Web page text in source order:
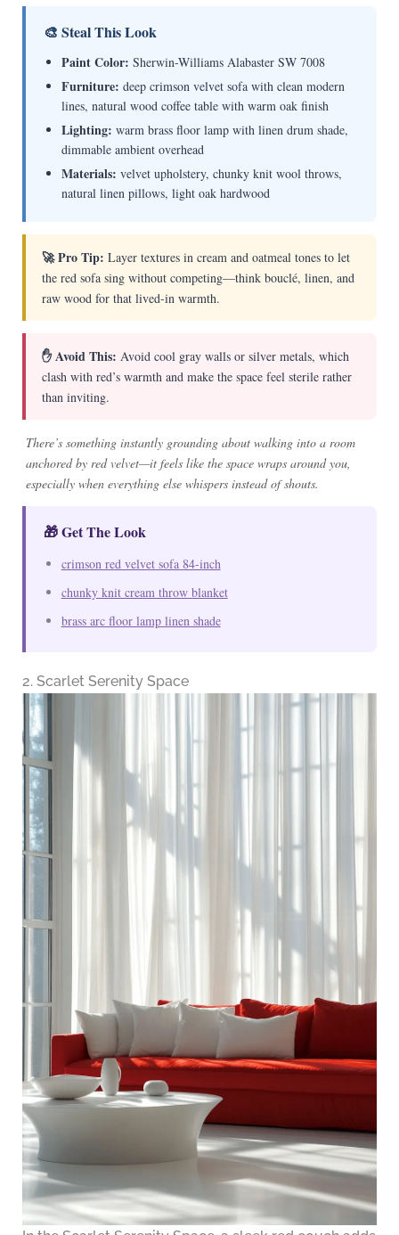
🎨 Steal This Look
Paint Color: Sherwin-Williams Alabaster SW 7008
Furniture: deep crimson velvet sofa with clean modern
lines, natural wood coffee table with warm oak finish
Lighting: warm brass floor lamp with linen drum shade,
dimmable ambient overhead
Materials: velvet upholstery, chunky knit wool throws,
natural linen pillows, light oak hardwood
🚀 Pro Tip: Layer textures in cream and oatmeal tones to let
the red sofa sing without competing—think bouclé, linen, and
raw wood for that lived-in warmth.
✋ Avoid This: Avoid cool gray walls or silver metals, which
clash with red’s warmth and make the space feel sterile rather
than inviting.
There’s something instantly grounding about walking into a room
anchored by red velvet—it feels like the space wraps around you,
especially when everything else whispers instead of shouts.
🎁 Get The Look
crimson red velvet sofa 84-inch
chunky knit cream throw blanket
brass arc floor lamp linen shade
2. Scarlet Serenity Space